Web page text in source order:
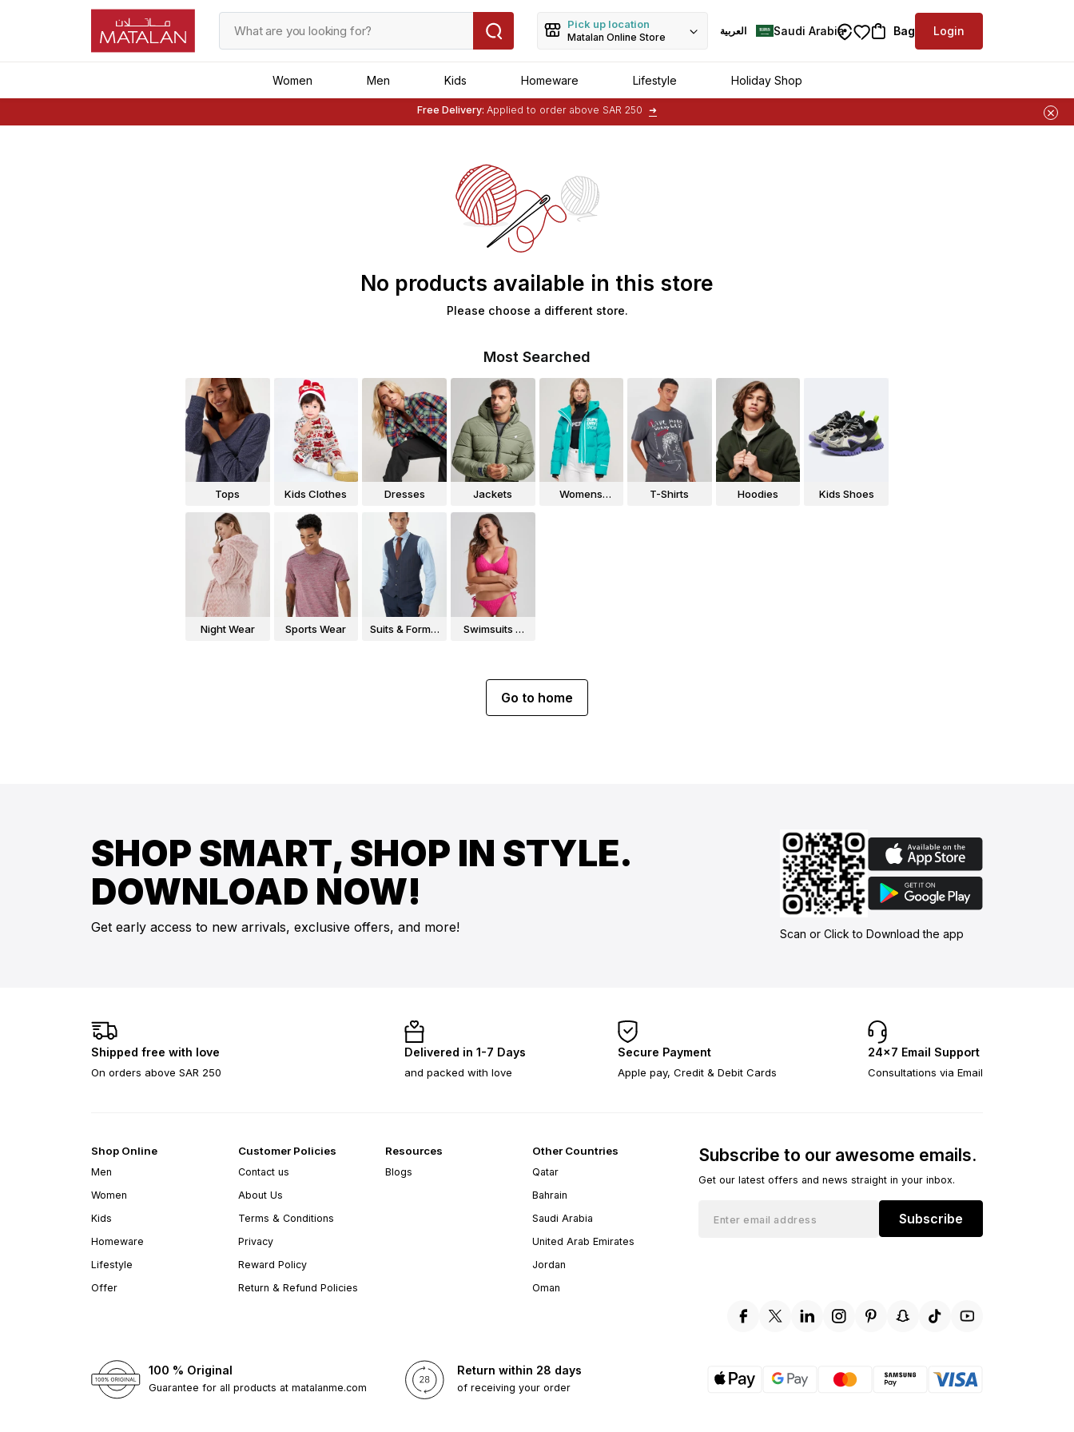
Pick up location
Matalan Online Store
العربية Saudi Arabia Bag Login
Women Men Kids Homeware Lifestyle Holiday Shop
Free Delivery: Applied to order above SAR 250 ➜
No products available in this store
Please choose a different store.
Most Searched
Tops Kids Clothes Dresses Jackets
Womens
T-Shirts Hoodies Kids Shoes
Night Wear Sports Wear
Suits & Formal
Swimsuits &
Go to home
SHOP SMART, SHOP IN STYLE.
DOWNLOAD NOW!
Get early access to new arrivals, exclusive offers, and more! Scan or Click to Download the app
Shipped free with love
On orders above SAR 250
Delivered in 1-7 Days
and packed with love
Secure Payment
Apple pay, Credit & Debit Cards
24×7 Email Support
Consultations via Email
Shop Online
Men
Women
Kids
Homeware
Lifestyle
Offer
Customer Policies
Contact us
About Us
Terms & Conditions
Privacy
Reward Policy
Return & Refund Policies
Resources
Blogs
Other Countries
Qatar
Bahrain
Saudi Arabia
United Arab Emirates
Jordan
Oman
Subscribe to our awesome emails.
Get our latest offers and news straight in your inbox.
Subscribe
100 % Original
Guarantee for all products at matalanme.com
Return within 28 days
of receiving your order